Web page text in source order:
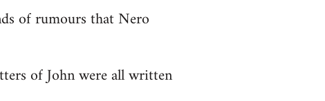
of rumours that Nero
of John were all written